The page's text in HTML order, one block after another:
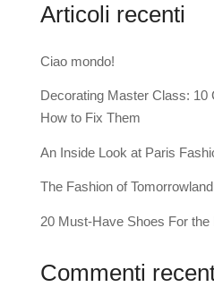
Articoli recenti
Ciao mondo!
Decorating Master Class:
How to Fix Them
An Inside Look at Paris
The Fashion of Tomorrowland
20 Must-Have Shoes For the
Commenti